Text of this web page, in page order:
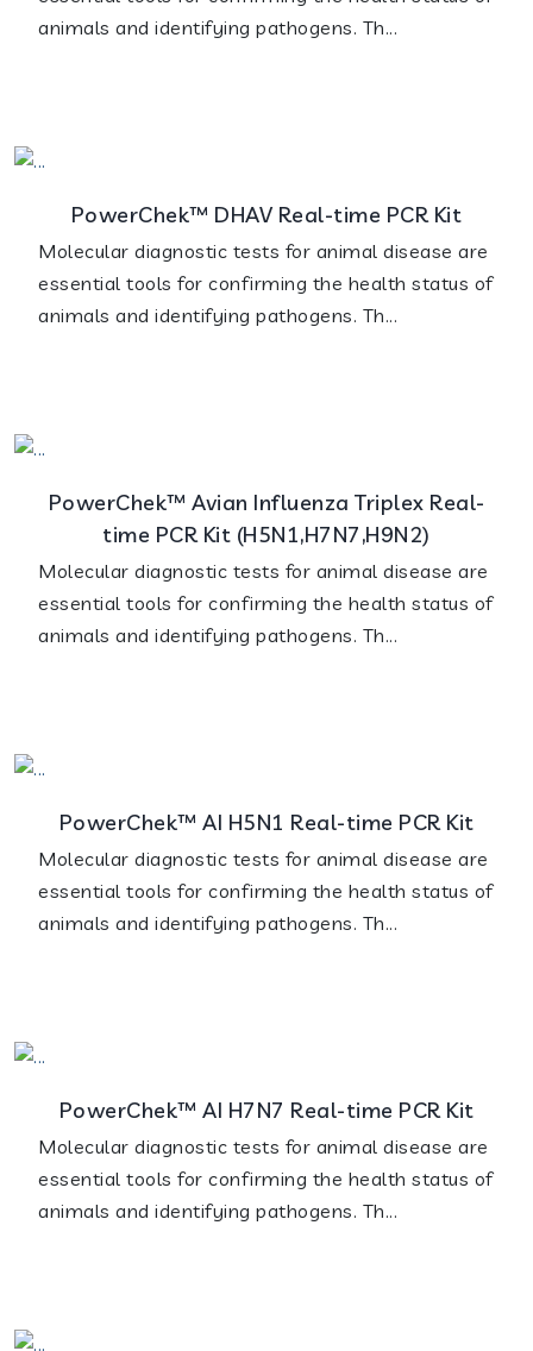
animals and identifying pathogens. Th...
PowerChek™ DHAV Real-time PCR Kit
Molecular diagnostic tests for animal disease are
essential tools for confirming the health status of
animals and identifying pathogens. Th...
PowerChek™ Avian Influenza Triplex Real-
time PCR Kit (H5N1,H7N7,H9N2)
Molecular diagnostic tests for animal disease are
essential tools for confirming the health status of
animals and identifying pathogens. Th...
PowerChek™ AI H5N1 Real-time PCR Kit
Molecular diagnostic tests for animal disease are
essential tools for confirming the health status of
animals and identifying pathogens. Th...
PowerChek™ AI H7N7 Real-time PCR Kit
Molecular diagnostic tests for animal disease are
essential tools for confirming the health status of
animals and identifying pathogens. Th...